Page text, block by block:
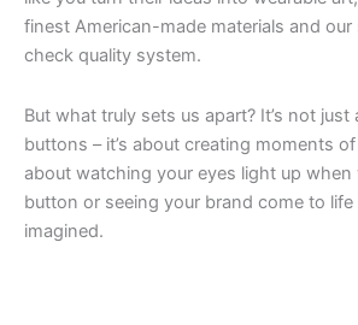
finest American-made materials and
check quality system.
But what truly sets us apart? It’s not just
buttons – it’s about creating moments of
about watching your eyes light up
button or seeing your brand come to
imagined.